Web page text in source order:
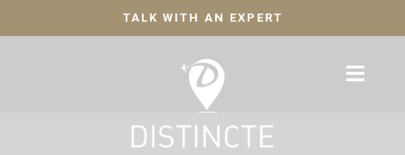
TALK WITH AN EXPERT